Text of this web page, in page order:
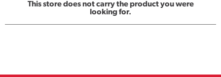
This store does not carry the product you were
looking for.